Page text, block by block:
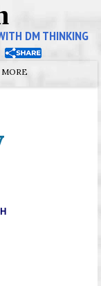
DM THINKING